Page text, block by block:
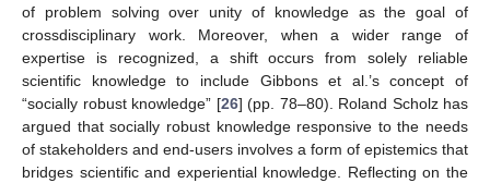
of problem solving over unity of knowledge as the goal of
crossdisciplinary work. Moreover, when a wider range of
expertise is recognized, a shift occurs from solely reliable
scientific knowledge to include Gibbons et al.’s concept of
“socially robust knowledge” [26] (pp. 78–80). Roland Scholz has
argued that socially robust knowledge responsive to the needs
of stakeholders and end-users involves a form of epistemics that
bridges scientific and experiential knowledge. Reflecting on the